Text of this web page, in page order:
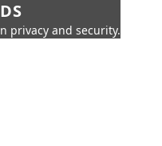
privacy and security.